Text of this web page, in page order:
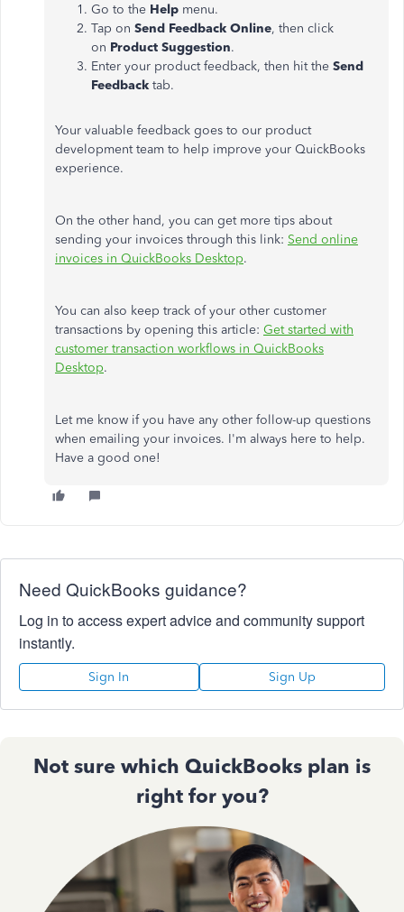
Go to the Help menu.
Tap on Send Feedback Online, then click
on Product Suggestion.
Enter your product feedback, then hit the Send
Feedback tab.
Your valuable feedback goes to our product
development team to help improve your QuickBooks
experience.
On the other hand, you can get more tips about
sending your invoices through this link: Send online
invoices in QuickBooks Desktop.
You can also keep track of your other customer
transactions by opening this article: Get started with
customer transaction workflows in QuickBooks
Desktop.
Let me know if you have any other follow-up questions
when emailing your invoices. I'm always here to help.
Have a good one!
Need QuickBooks guidance?
Log in to access expert advice and community support
instantly.
Sign In Sign Up
Not sure which QuickBooks plan is
right for you?